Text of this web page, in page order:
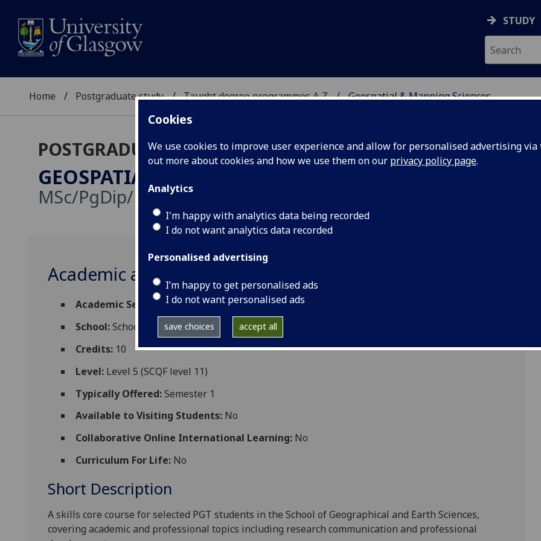
Cookies
We use cookies to improve user experience and allow for personalised advertising
out more about cookies and how we use them on our privacy policy page.
Analytics
I'm happy with analytics data being recorded
I do not want analytics data recorded
Personalised advertising
I’m happy to get personalised ads
I do not want personalised ads
save choices accept all
STUDY
Home Postgraduate study Taught degree programmes A‑Z Geospatial & Mapping Sciences
POSTGRADUATE TAUGHT
GEOSPATIAL & MAPPING SCIENCES
MSc/PgDip/PgCert
Academic and Professional Skills for GES PGT GEOG5123
Academic Session: 2026-27
School:School of Geographical and Earth Sciences
Credits: 10
Level: Level 5 (SCQF level 11)
Typically Offered:Semester 1
Available to Visiting Students: No
Collaborative Online International Learning: No
Curriculum For Life: No
Short Description
A skills core course for selected PGT students in the School ofGeographical and Earth Sciences,
covering academic and professional topics including research communication and professional